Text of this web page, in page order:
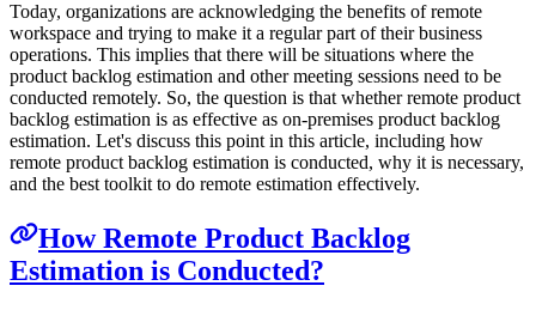
Today, organizations are acknowledging the benefits of remote
workspace and trying to make it a regular part of their business
operations. This implies that there will be situations where the
product backlog estimation and other meeting sessions need to be
conducted remotely. So, the question is that whether remote product
backlog estimation is as effective as on-premises product backlog
estimation. Let's discuss this point in this article, including how
remote product backlog estimation is conducted, why it is necessary,
and the best toolkit to do remote estimation effectively.
How Remote Product Backlog
Estimation is Conducted?